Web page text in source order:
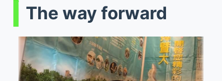
The way forward